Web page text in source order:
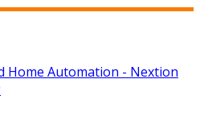
Home Automation - Nextion